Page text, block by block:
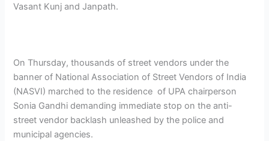
Vasant Kunj and Janpath.
On Thursday, thousands of street vendors under the
banner of National Association of Street Vendors of India
(NASVI) marched to the residence of UPA chairperson
Sonia Gandhi demanding immediate stop on the anti-
street vendor backlash unleashed by the police and
municipal agencies.